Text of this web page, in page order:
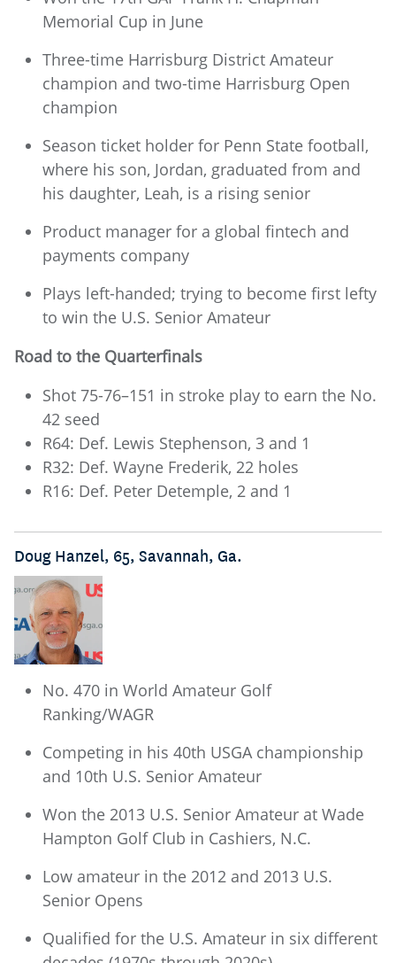
Memorial Cup in June
Three-time Harrisburg District Amateur
champion and two-time Harrisburg Open
champion
Season ticket holder for Penn State football,
where his son, Jordan, graduated from and
his daughter, Leah, is a rising senior
Product manager for a global fintech and
payments company
Plays left-handed; trying to become first lefty
to win the U.S. Senior Amateur
Road to the Quarterfinals
Shot 75-76–151 in stroke play to earn the No.
42 seed
R64: Def. Lewis Stephenson, 3 and 1
R32: Def. Wayne Frederik, 22 holes
R16: Def. Peter Detemple, 2 and 1
Doug Hanzel, 65, Savannah, Ga.
No. 470 in World Amateur Golf
Ranking/WAGR
Competing in his 40th USGA championship
and 10th U.S. Senior Amateur
Won the 2013 U.S. Senior Amateur at Wade
Hampton Golf Club in Cashiers, N.C.
Low amateur in the 2012 and 2013 U.S.
Senior Opens
Qualified for the U.S. Amateur in six different